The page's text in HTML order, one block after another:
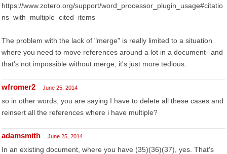
https://www.zotero.org/support/word_processor_plugin_usage#citatio
ns_with_multiple_cited_items
The problem with the lack of "merge" is really limited to a situation
where you need to move references around a lot in a document--and
that's not impossible without merge, it's just more tedious.
wfromer2 June 25, 2014
so in other words, you are saying I have to delete all these cases and
reinsert all the references where i have multiple?
adamsmith June 25, 2014
In an existing document, where you have (35)(36)(37), yes. That's